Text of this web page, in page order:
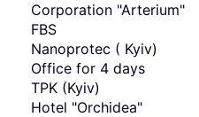
Corporation "Arterium"
FBS
Nanoprotec ( Kyiv)
Office for 4 days
TPK (Kyiv)
Hotel "Orchidea"